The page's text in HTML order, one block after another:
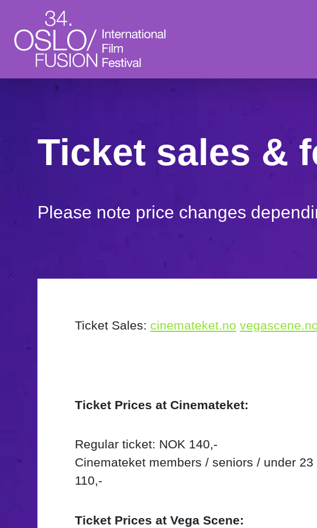
Ticket sales &
Please note price changes
Ticket Sales: cinemateket.no
Ticket Prices at Cinemateket:
Regular ticket: NOK 140,-
Cinemateket members / seniors / under
110,-
Ticket Prices at Vega Scene: